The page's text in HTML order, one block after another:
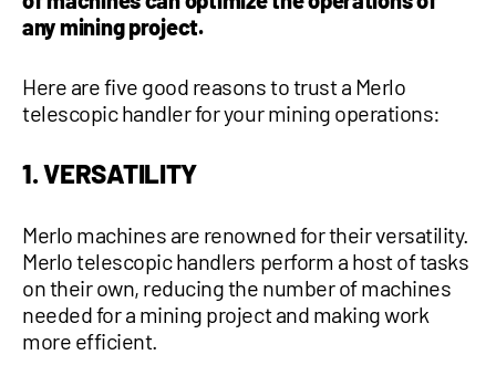
1 877-641-8355
CONTACT US
any mining project.
Here are five good reasons to trust a Merlo
telescopic handler for your mining operations:
1. VERSATILITY
Merlo machines are renowned for their versatility.
Merlo telescopic handlers perform a host of tasks
on their own, reducing the number of machines
needed for a mining project and making work
more efficient.